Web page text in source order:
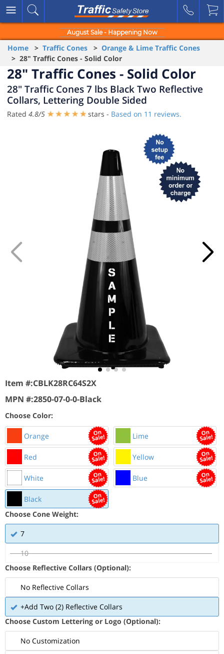
August Sale - Happening Now
Home > Traffic Cones > Orange & Lime Traffic Cones
> 28" Traffic Cones - Solid Color
28" Traffic Cones - Solid Color
28" Traffic Cones 7 lbs Black Two Reflective
Collars, Lettering Double Sided
Rated 4.8/5 stars - Based on 11 reviews.
Item #:CBLK28RC64S2X
MPN #:2850-07-0-0-Black
Choose Color:
Orange Lime
Red Yellow
White Blue
Black
Choose Cone Weight:
7
10
Choose Reflective Collars (Optional):
No Reflective Collars
+Add Two (2) Reflective Collars
Choose Custom Lettering or Logo (Optional):
No Customization